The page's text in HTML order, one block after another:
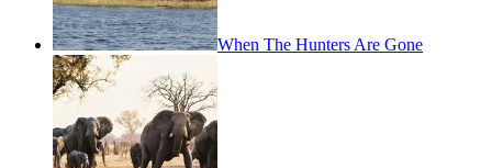
When The Hunters Are Gone